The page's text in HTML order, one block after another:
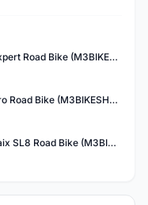
2024 Specialized Roubaix SL8 Expert Road Bike (M3BIKESHOP)
2024 Specialized Roubaix SL8 Pro Road Bike (M3BIKESHOP)
2024 Specialized S-Works Roubaix SL8 Road Bike (M3BIKESHOP)